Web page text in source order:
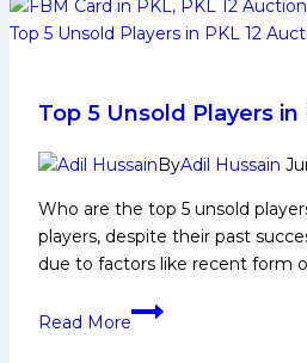
Top 5 Unsold Players in
ByAdil Hussain
Who are the top 5 unsold
players, despite their past
due to factors like recent form
Read More
Top